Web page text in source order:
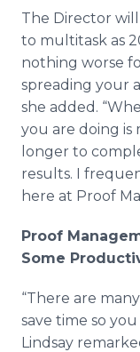
The Director
to multitask as
nothing worse
spreading your
she added.
you are doing is
longer to
results. I
here at Proof
Proof
Some
“There are
save time so
Lindsay